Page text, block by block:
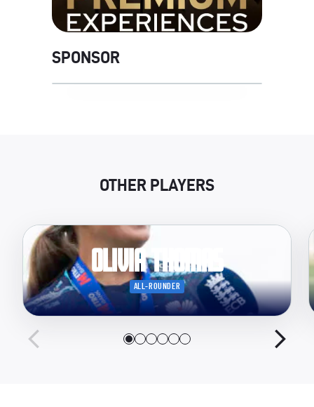
SPONSOR
OTHER PLAYERS
Olivia Thomas
ALL-ROUNDER